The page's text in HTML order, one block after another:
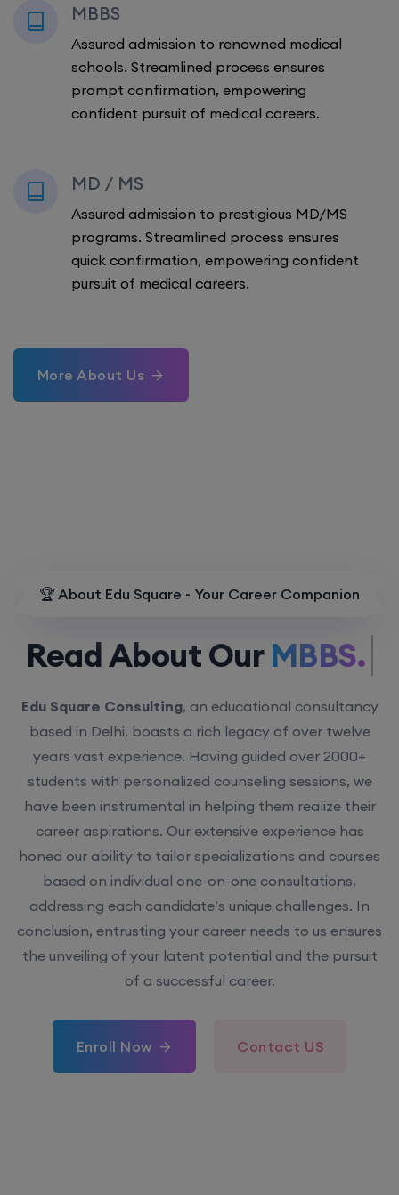
MBBS
Assured admission to renowned medical
schools. Streamlined process ensures
prompt confirmation, empowering
confident pursuit of medical careers.
MD / MS
Assured admission to prestigious MD/MS
programs. Streamlined process ensures
quick confirmation, empowering confident
pursuit of medical careers.
More About Us
🏆 About Edu Square - Your Career Companion
Read About OurMBBS.
Edu Square Consulting, an educational consultancy
based in Delhi, boasts a rich legacy of over twelve
years vast experience. Having guided over 2000+
students with personalized counseling sessions, we
have been instrumental in helping them realize their
career aspirations. Our extensive experience has
honed our ability to tailor specializations and courses
based on individual one-on-one consultations,
addressing each candidate’s unique challenges. In
conclusion, entrusting your career needs to us ensures
the unveiling of your latent potential and the pursuit
of a successful career.
Enroll Now Contact US